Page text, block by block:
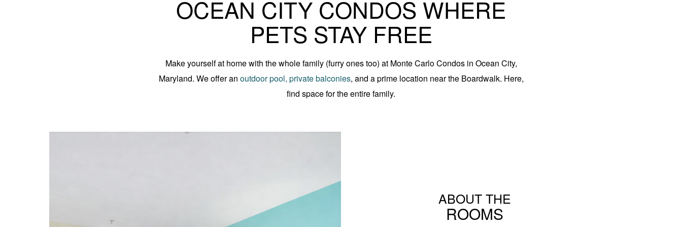
OCEAN CITY CONDOS WHERE
PETS STAY FREE
Make yourself at home with the whole family (furry ones too) at Monte Carlo Condos in Ocean City,
Maryland. We offer an outdoor pool, private balconies, and a prime location near the Boardwalk. Here,
find space for the entire family.
ABOUT THE
ROOMS